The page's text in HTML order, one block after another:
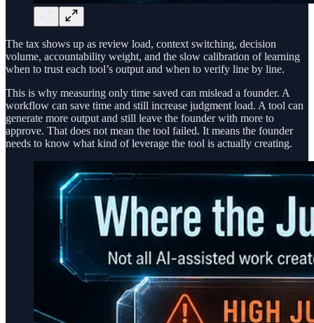
The tax shows up as review load, context switching, decision
volume, accountability weight, and the slow calibration of learning
when to trust each tool’s output and when to verify line by line.
This is why measuring only time saved can mislead a founder. A
workflow can save time and still increase judgment load. A tool can
generate more output and still leave the founder with more to
approve. That does not mean the tool failed. It means the founder
needs to know what kind of leverage the tool is actually creating.